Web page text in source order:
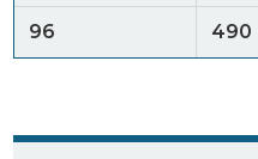
96 490